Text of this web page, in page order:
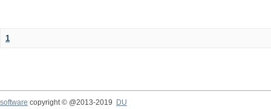
1
software copyright © @2013-2019
DU